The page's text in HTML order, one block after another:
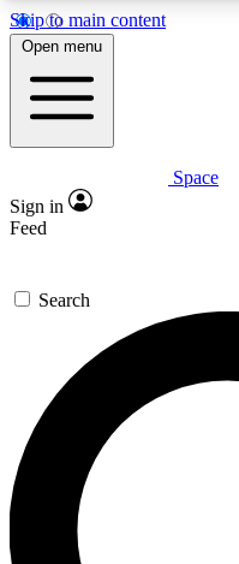
Skip to main content
5
PREMIUM BENEFITS
Expert
GET SPACE+
For the quickest
send a confirmation
newsletters with the
exclusive offers.
Open menu
Space
Sign in
Feed
Search